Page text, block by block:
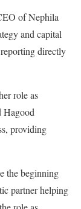
of Nephila
and capital
directly
role as
Hagood
providing
the beginning
partner helping